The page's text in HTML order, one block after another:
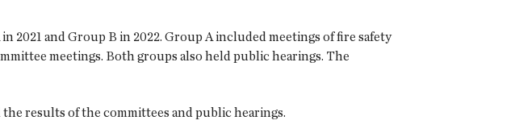
2021 and Group B in 2022. Group A included meetings of fire safety
meetings. Both groups also held public hearings. The
results of the committees and public hearings.